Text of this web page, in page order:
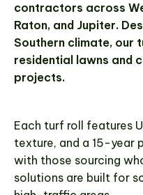
contractors across
Raton, and Jupiter.
Southern climate, our
residential lawns and
projects.
Each turf roll features
texture, and a 15-year
with those sourcing
solutions are built for